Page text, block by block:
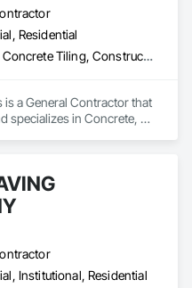
Residential
Concrete, Concrete Tiling, Construction Aides, Countertops, Curbs and Gutters, Curbs Gutters Sidewalks and Driveways, Demolition, Door and Window Hardware, Fences and Gates, Painting, Roofing
a General Contractor that
specializes in Concrete,
Institutional, Residential